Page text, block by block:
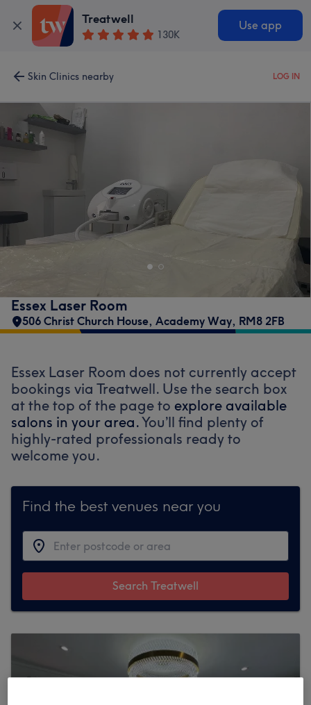
Treatwell
130K
Use app
Skin Clinics nearby LOG IN
Essex Laser Room
506 Christ Church House, Academy Way, RM8 2FB
Essex Laser Room does not currently accept
bookings via Treatwell. Use the search box
at the top of the page to explore available
salons in your area.You’ll find plenty of
highly-rated professionals ready to
welcome you.
Find the best venues near you
Search Treatwell